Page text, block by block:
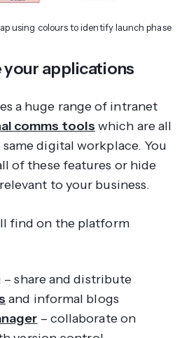
using colours to identify launch phase
your applications
a huge range of intranet
comms tools which are all
digital workplace. You
of these features or hide
to your business.
find on the platform
– share and distribute
and informal blogs
– collaborate on